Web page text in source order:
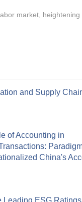
market, heightening
and Supply
of Accounting in
China's
Leading ESG